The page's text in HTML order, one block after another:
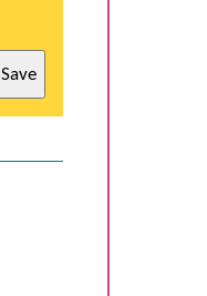
Save